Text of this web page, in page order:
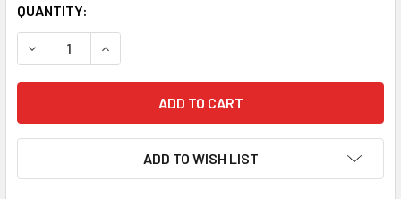
CURRENT
STOCK:
QUANTITY:
DECREASE QUANTITY OF SAINT BRACELET WOODEN
INCREASE QUANTITY OF SAINT BRACELET
ADD TO WISH LIST